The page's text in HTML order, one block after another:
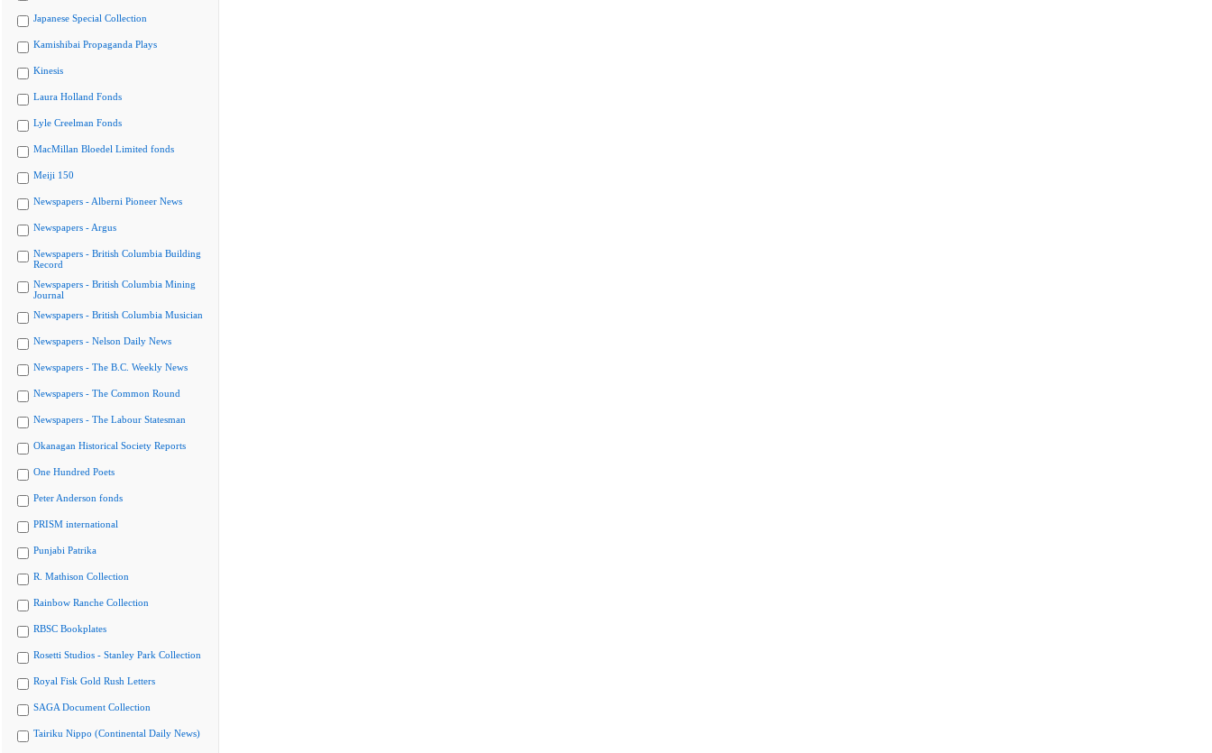
Japanese Special Collection
Kamishibai Propaganda Plays
Kinesis
Laura Holland Fonds
Lyle Creelman Fonds
MacMillan Bloedel Limited fonds
Meiji 150
Newspapers - Alberni Pioneer News
Newspapers - Argus
Newspapers - British Columbia Building
Record
Newspapers - British Columbia Mining
Journal
Newspapers - British Columbia Musician
Newspapers - Nelson Daily News
Newspapers - The B.C. Weekly News
Newspapers - The Common Round
Newspapers - The Labour Statesman
Okanagan Historical Society Reports
One Hundred Poets
Peter Anderson fonds
PRISM international
Punjabi Patrika
R. Mathison Collection
Rainbow Ranche Collection
RBSC Bookplates
Rosetti Studios - Stanley Park Collection
Royal Fisk Gold Rush Letters
SAGA Document Collection
Tairiku Nippo (Continental Daily News)